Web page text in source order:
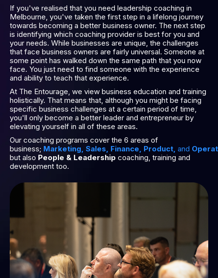
If you've realised that you need leadership coaching in
Melbourne, you've taken the first step in a lifelong journey
towards becoming a better business owner. The next step
is identifying which coaching provider is best for you and
your needs. While businesses are unique, the challenges
that face business owners are fairly universal. Someone at
some point has walked down the same path that you now
face. You just need to find someone with the experience
and ability to teach that experience.
At The Entourage, we view business education and training
holistically. That means that, although you might be facing
specific business challenges at a certain period of time,
you'll only become a better leader and entrepreneur by
elevating yourself in all of these areas.
Our coaching programs cover the 6 areas of
business; Marketing, Sales, Finance, Product, and
but also People & Leadership coaching, training and
development too.